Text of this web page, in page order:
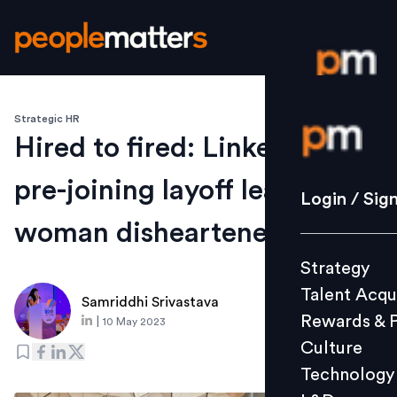
Login /
Strategy
Culture
L&D
Login /
Strategy
Talent
Rewards &
Culture
Technology
Strategic HR
Hired to fired: LinkedIn's
pre-joining layoff leaves
woman disheartened
Samriddhi Srivastava
10 May 2023